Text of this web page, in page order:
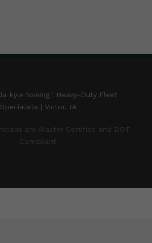
kyle towing | Heavy-Duty Fleet
Specialists | Victor, IA
are Master Certified and DOT-
Compliant.